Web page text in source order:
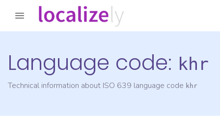
Language code: khr
Technical information about ISO 639 language code khr